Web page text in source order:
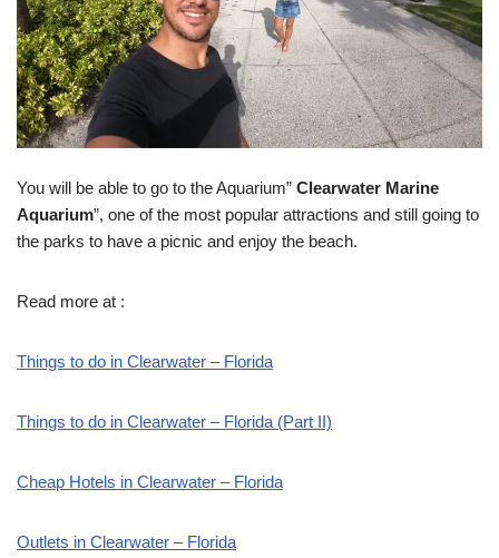
You will be able to go to the Aquarium” Clearwater Marine
Aquarium”, one of the most popular attractions and still going to
the parks to have a picnic and enjoy the beach.
Read more at :
Things to do in Clearwater – Florida
Things to do in Clearwater – Florida (Part II)
Cheap Hotels in Clearwater – Florida
Outlets in Clearwater – Florida